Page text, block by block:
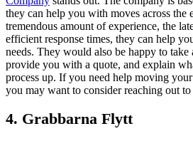
they can help you with moves across the
tremendous amount of experience, the
efficient response times, they can help
needs. They would also be happy to
provide you with a quote, and explain
process up. If you need help moving
you may want to consider reaching out
4. Grabbarna Flytt